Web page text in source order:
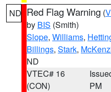
ND Red Flag Warning (
by BIS (Smith)
Slope, Williams,
Billings, Stark,
ND
VTEC# 16
(CON)
PM